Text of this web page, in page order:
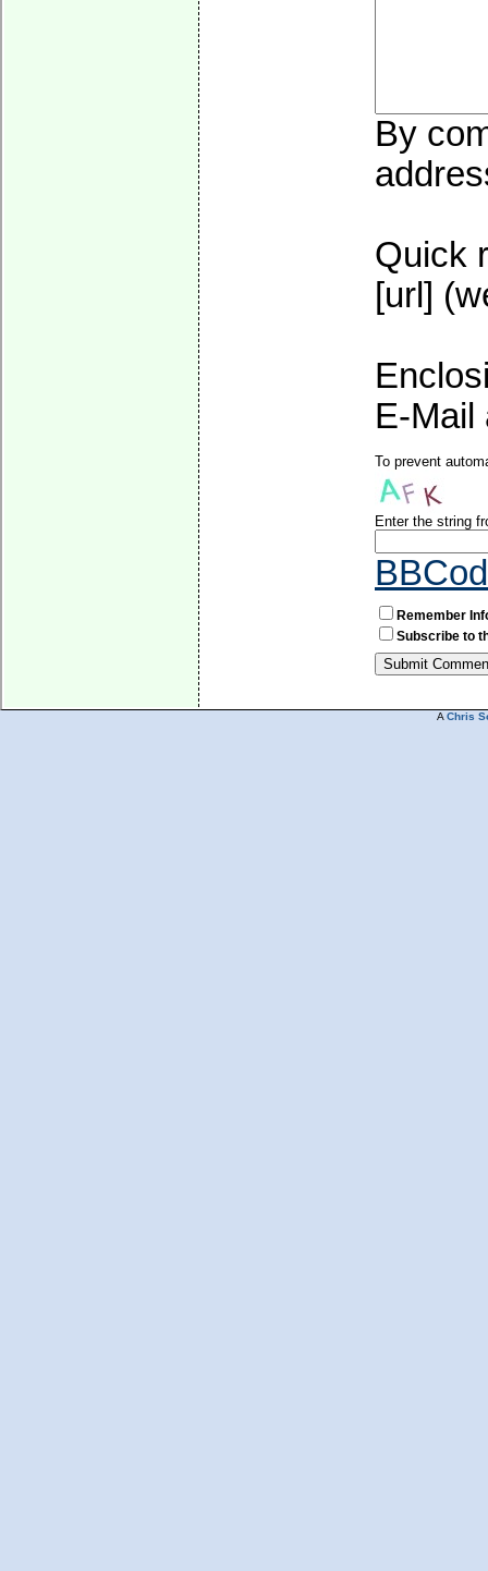
By
Quick
[url]
E-Mail
To prevent
Enter the string
Remember
Subscribe to
A Chris